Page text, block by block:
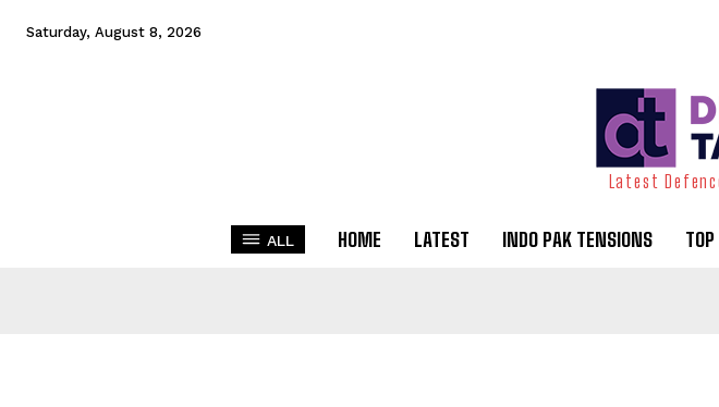
Saturday, August 8, 2026
Latest
ALL HOME LATEST INDO PAK TENSIONS